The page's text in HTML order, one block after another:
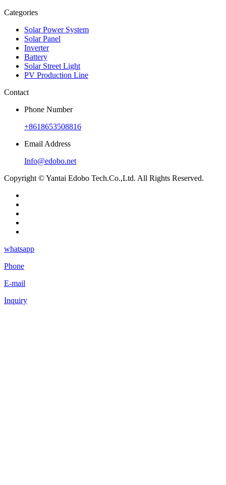
Categories
Solar Power System
Solar Panel
Inverter
Battery
Solar Street Light
PV Production Line
Contact
Phone Number
+8618653508816
Email Address
Info@edobo.net
Copyright © Yantai Edobo Tech.Co.,Ltd. All Rights Reserved.
whatsapp
Phone
E-mail
Inquiry